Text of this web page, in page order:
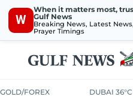
W
When it matters most,
Gulf News
Breaking News, Latest
Prayer Timings
GOLD/FOREX DUBAI 36°C